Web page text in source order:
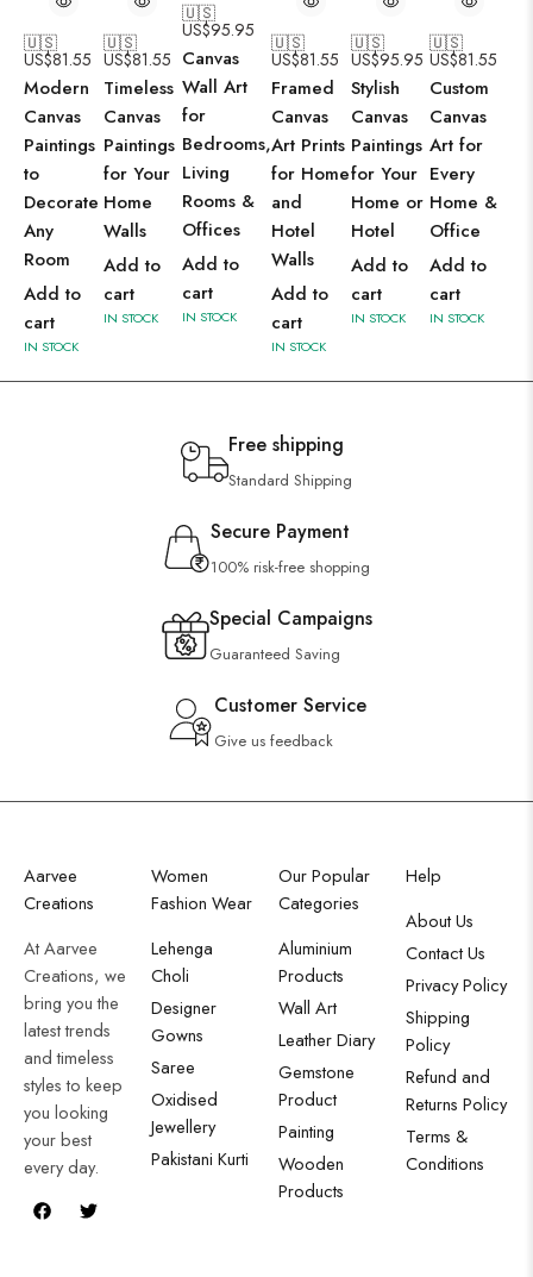
🇺🇸
US$81.55
Modern
Canvas
Paintings
to
Decorate
Any
Room
Add to
cart
IN STOCK
🇺🇸
US$81.55
Timeless
Canvas
Paintings
for Your
Home
Walls
Add to
cart
IN STOCK
🇺🇸
US$95.95
Canvas
Wall Art
for
Bedrooms,
Living
Rooms &
Offices
Add to
cart
IN STOCK
🇺🇸
US$81.55
Framed
Canvas
Art Prints
for Home
and
Hotel
Walls
Add to
cart
IN STOCK
🇺🇸
US$95.95
Stylish
Canvas
Paintings
for Your
Home or
Hotel
Add to
cart
IN STOCK
🇺🇸
US$81.55
Custom
Canvas
Art for
Every
Home &
Office
Add to
cart
IN STOCK
Free shipping
Standard Shipping
Secure Payment
100% risk-free shopping
Special Campaigns
Guaranteed Saving
Customer Service
Give us feedback
Aarvee
Creations
At Aarvee
Creations, we
bring you the
latest trends
and timeless
styles to keep
you looking
your best
every day.
Women
Fashion Wear
Lehenga
Choli
Designer
Gowns
Saree
Oxidised
Jewellery
Pakistani Kurti
Our Popular
Categories
Aluminium
Products
Wall Art
Leather Diary
Gemstone
Product
Painting
Wooden
Products
Help
About Us
Contact Us
Privacy Policy
Shipping
Policy
Refund and
Returns Policy
Terms &
Conditions